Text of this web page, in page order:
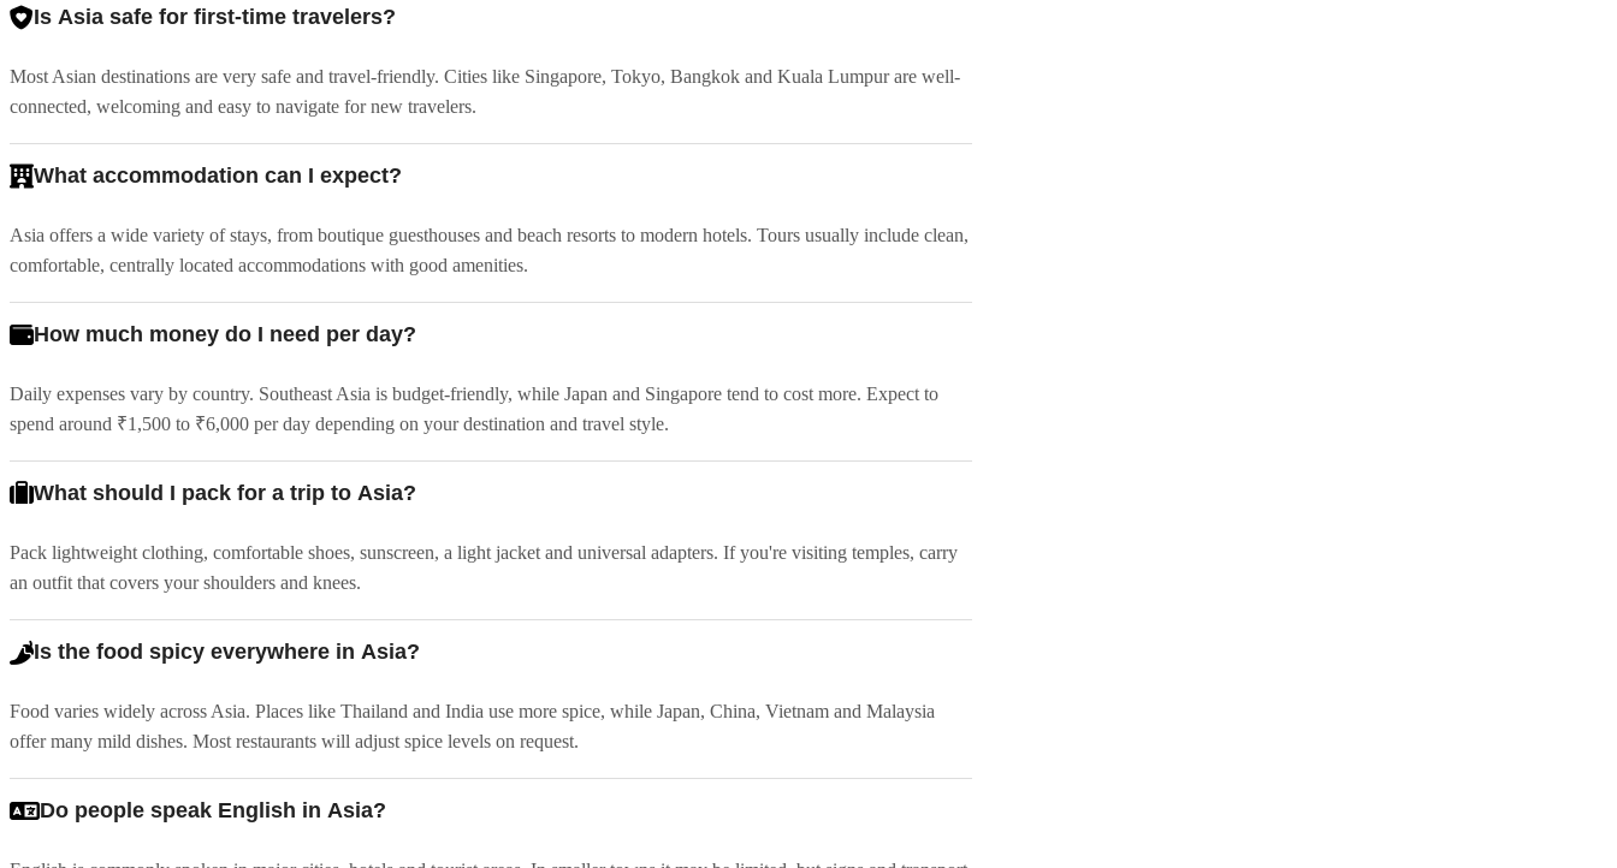
Is Asia safe for first-time travelers?
Most Asian destinations are very safe and travel-friendly. Cities like Singapore, Tokyo, Bangkok and Kuala Lumpur are well-
connected, welcoming and easy to navigate for new travelers.
What accommodation can I expect?
Asia offers a wide variety of stays, from boutique guesthouses and beach resorts to modern hotels. Tours usually include clean,
comfortable, centrally located accommodations with good amenities.
How much money do I need per day?
Daily expenses vary by country. Southeast Asia is budget-friendly, while Japan and Singapore tend to cost more. Expect to
spend around ₹1,500 to ₹6,000 per day depending on your destination and travel style.
What should I pack for a trip to Asia?
Pack lightweight clothing, comfortable shoes, sunscreen, a light jacket and universal adapters. If you're visiting temples, carry
an outfit that covers your shoulders and knees.
Is the food spicy everywhere in Asia?
Food varies widely across Asia. Places like Thailand and India use more spice, while Japan, China, Vietnam and Malaysia
offer many mild dishes. Most restaurants will adjust spice levels on request.
Do people speak English in Asia?